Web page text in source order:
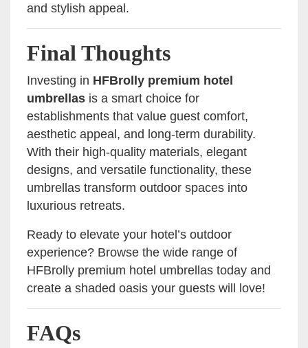
and stylish appeal.
Final Thoughts
Investing in HFBrolly premium hotel
umbrellas is a smart choice for
establishments that value guest comfort,
aesthetic appeal, and long-term durability.
With their high-quality materials, elegant
designs, and versatile functionality, these
umbrellas transform outdoor spaces into
luxurious retreats.
Ready to elevate your hotel’s outdoor
experience? Browse the wide range of
HFBrolly premium hotel umbrellas today and
create a shaded oasis your guests will love!
FAQs